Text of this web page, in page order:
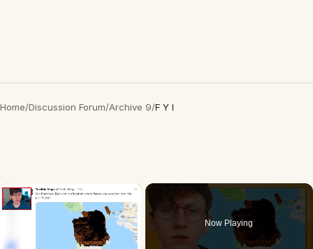
Home/Discussion Forum/Archive 9/F Y I
×
Now Playing